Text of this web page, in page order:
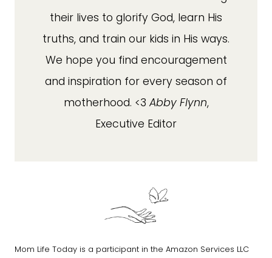
their lives to glorify God, learn His
truths, and train our kids in His ways.
We hope you find encouragement
and inspiration for every season of
motherhood. <3 Abby Flynn,
Executive Editor
Mom Life Today is a participant in the Amazon Services LLC